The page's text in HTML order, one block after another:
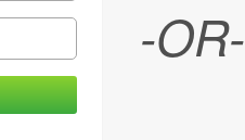
-OR-